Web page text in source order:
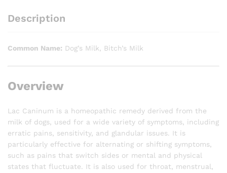
Description
Common Name: Dog’s Milk, Bitch’s Milk
Overview
Lac Caninum is a homeopathic remedy derived from the
milk of dogs, used for a wide variety of symptoms, including
erratic pains, sensitivity, and glandular issues. It is
particularly effective for alternating or shifting symptoms,
such as pains that switch sides or mental and physical
states that fluctuate. It is also used for throat, menstrual,